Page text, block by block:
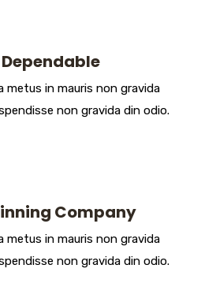
metus in mauris non gravida
non gravida din odio.
Company
metus in mauris non gravida
non gravida din odio.